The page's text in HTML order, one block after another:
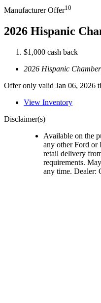
Manufacturer Offer10
2026 Hispanic
$1,000 cash back
2026 Hispanic
Offer only valid Jan 06, 2026
View Inventory
Disclaimer(s)
Available on the
any other Ford
retail delivery
requirements.
any time.